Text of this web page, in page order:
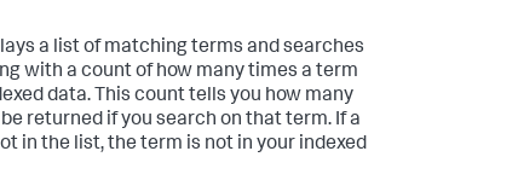
a list of matching terms and searches
with a count of how many times a term
data. This count tells you how many
returned if you search on that term. If a
in the list, the term is not in your indexed